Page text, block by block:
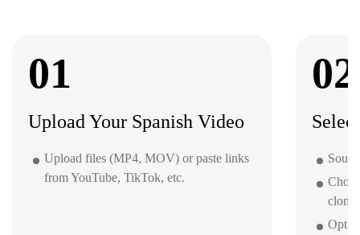
01
Upload Your Spanish Video
Upload files (MP4, MOV) or paste links
from YouTube, TikTok, etc.
02
clone